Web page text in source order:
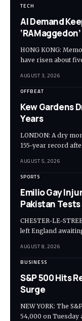
TECH
AI Demand
HONG KONG:
have risen about
AUGUST 3, 2026
OFFBEAT
Kew Gardens
Years
LONDON: A dry
155-year record
AUGUST 5, 2026
SPORTS
Emilio Gay
Pakistan Tests
CHESTER-LE-
left England
AUGUST 8, 2026
BUSINESS
S&P 500 Hits
Surge
NEW YORK: The
54,000 on Tuesday